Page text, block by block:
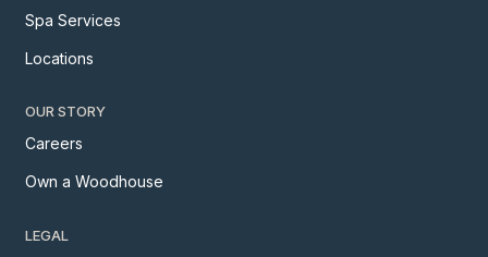
Spa Services
Locations
OUR STORY
Careers
Own a Woodhouse
LEGAL